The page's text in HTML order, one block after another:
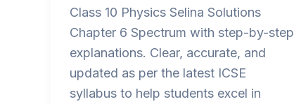
Class 10 Physics Selina Solutions
Chapter 6 Spectrum with step-by-step
explanations. Clear, accurate, and
updated as per the latest ICSE
syllabus to help students excel in